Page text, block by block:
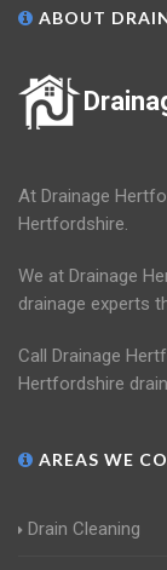
ABOUT
At Drainage
Hertfordshire.
We at Drainage
drainage experts
Call Drainage
Hertfordshire
AREAS WE
Drain Cleaning